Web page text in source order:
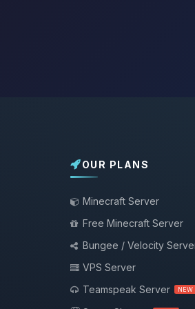
OUR PLANS
Minecraft Server
Free Minecraft Server
Bungee / Velocity
VPS Server
Teamspeak Server
NEW